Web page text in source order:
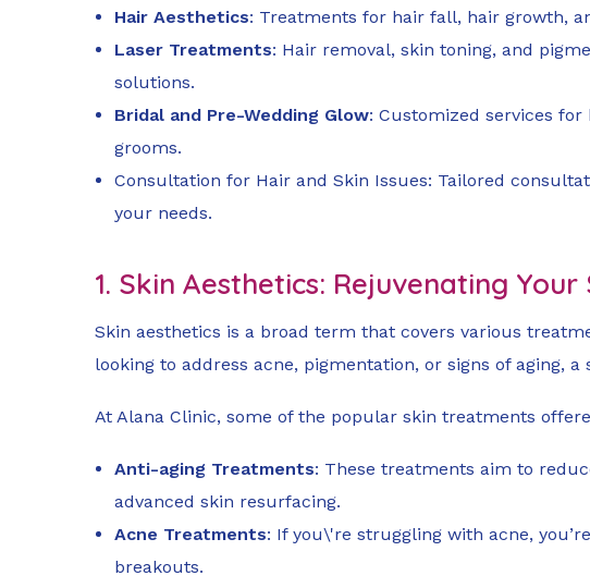
Hair Aesthetics: Treatments for hair fall, hair growth,
Laser Treatments: Hair removal, skin toning, and
solutions.
Bridal and Pre-Wedding Glow: Customized services for
grooms.
Consultation for Hair and Skin Issues: Tailored
your needs.
1. Skin Aesthetics: Rejuvenating Your
Skin aesthetics is a broad term that covers various
looking to address acne, pigmentation, or signs of aging,
At Alana Clinic, some of the popular skin treatments
Anti-aging Treatments: These treatments aim to
advanced skin resurfacing.
Acne Treatments: If you\'re struggling with acne,
breakouts.